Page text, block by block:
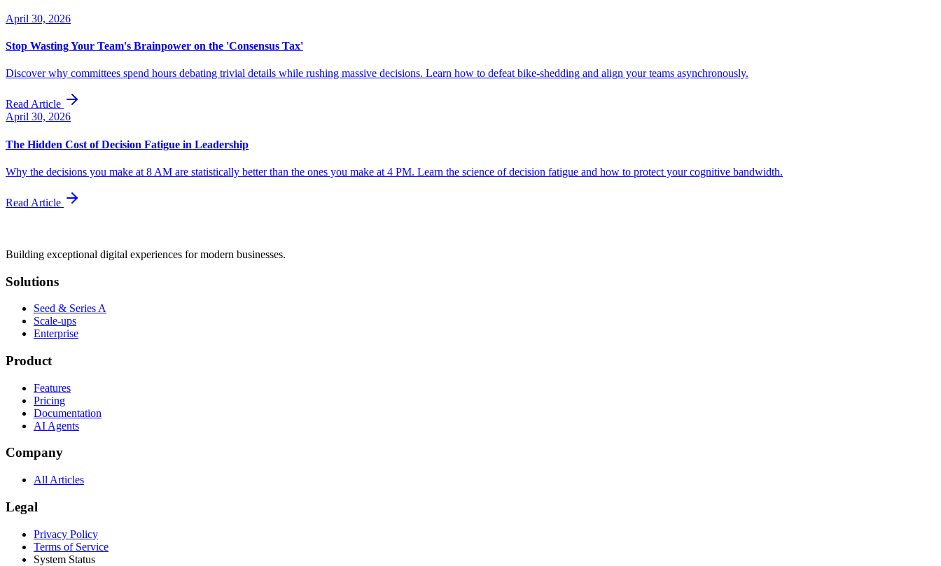
April 30, 2026
Stop Wasting Your Team's Brainpower on the 'Consensus Tax'
Discover why committees spend hours debating trivial details while rushing massive decisions. Learn how to defeat bike-shedding and align your teams asynchronously.
Read Article
April 30, 2026
The Hidden Cost of Decision Fatigue in Leadership
Why the decisions you make at 8 AM are statistically better than the ones you make at 4 PM. Learn the science of decision fatigue and how to protect your cognitive bandwidth.
Read Article
Building exceptional digital experiences for modern businesses.
Solutions
Seed & Series A
Scale-ups
Enterprise
Product
Features
Pricing
Documentation
AI Agents
Company
All Articles
Legal
Privacy Policy
Terms of Service
System Status